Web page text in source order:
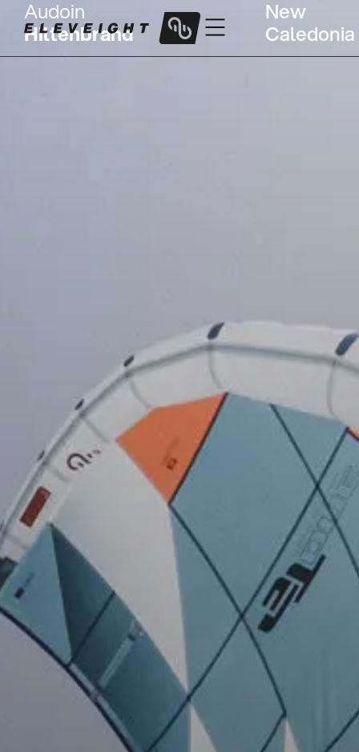
Audoin
Hiltenbrand
New
Caledonia